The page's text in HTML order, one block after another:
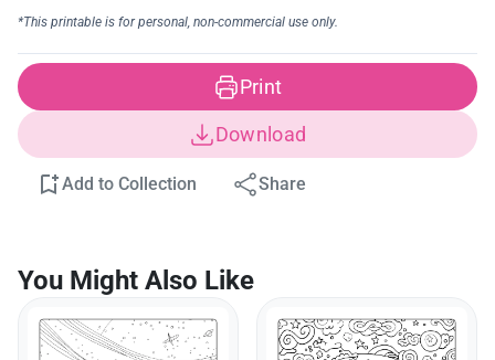
Print
Download
Add to Collection Share
You Might Also Like